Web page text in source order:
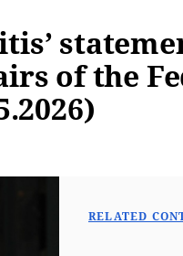
of the
RELATED